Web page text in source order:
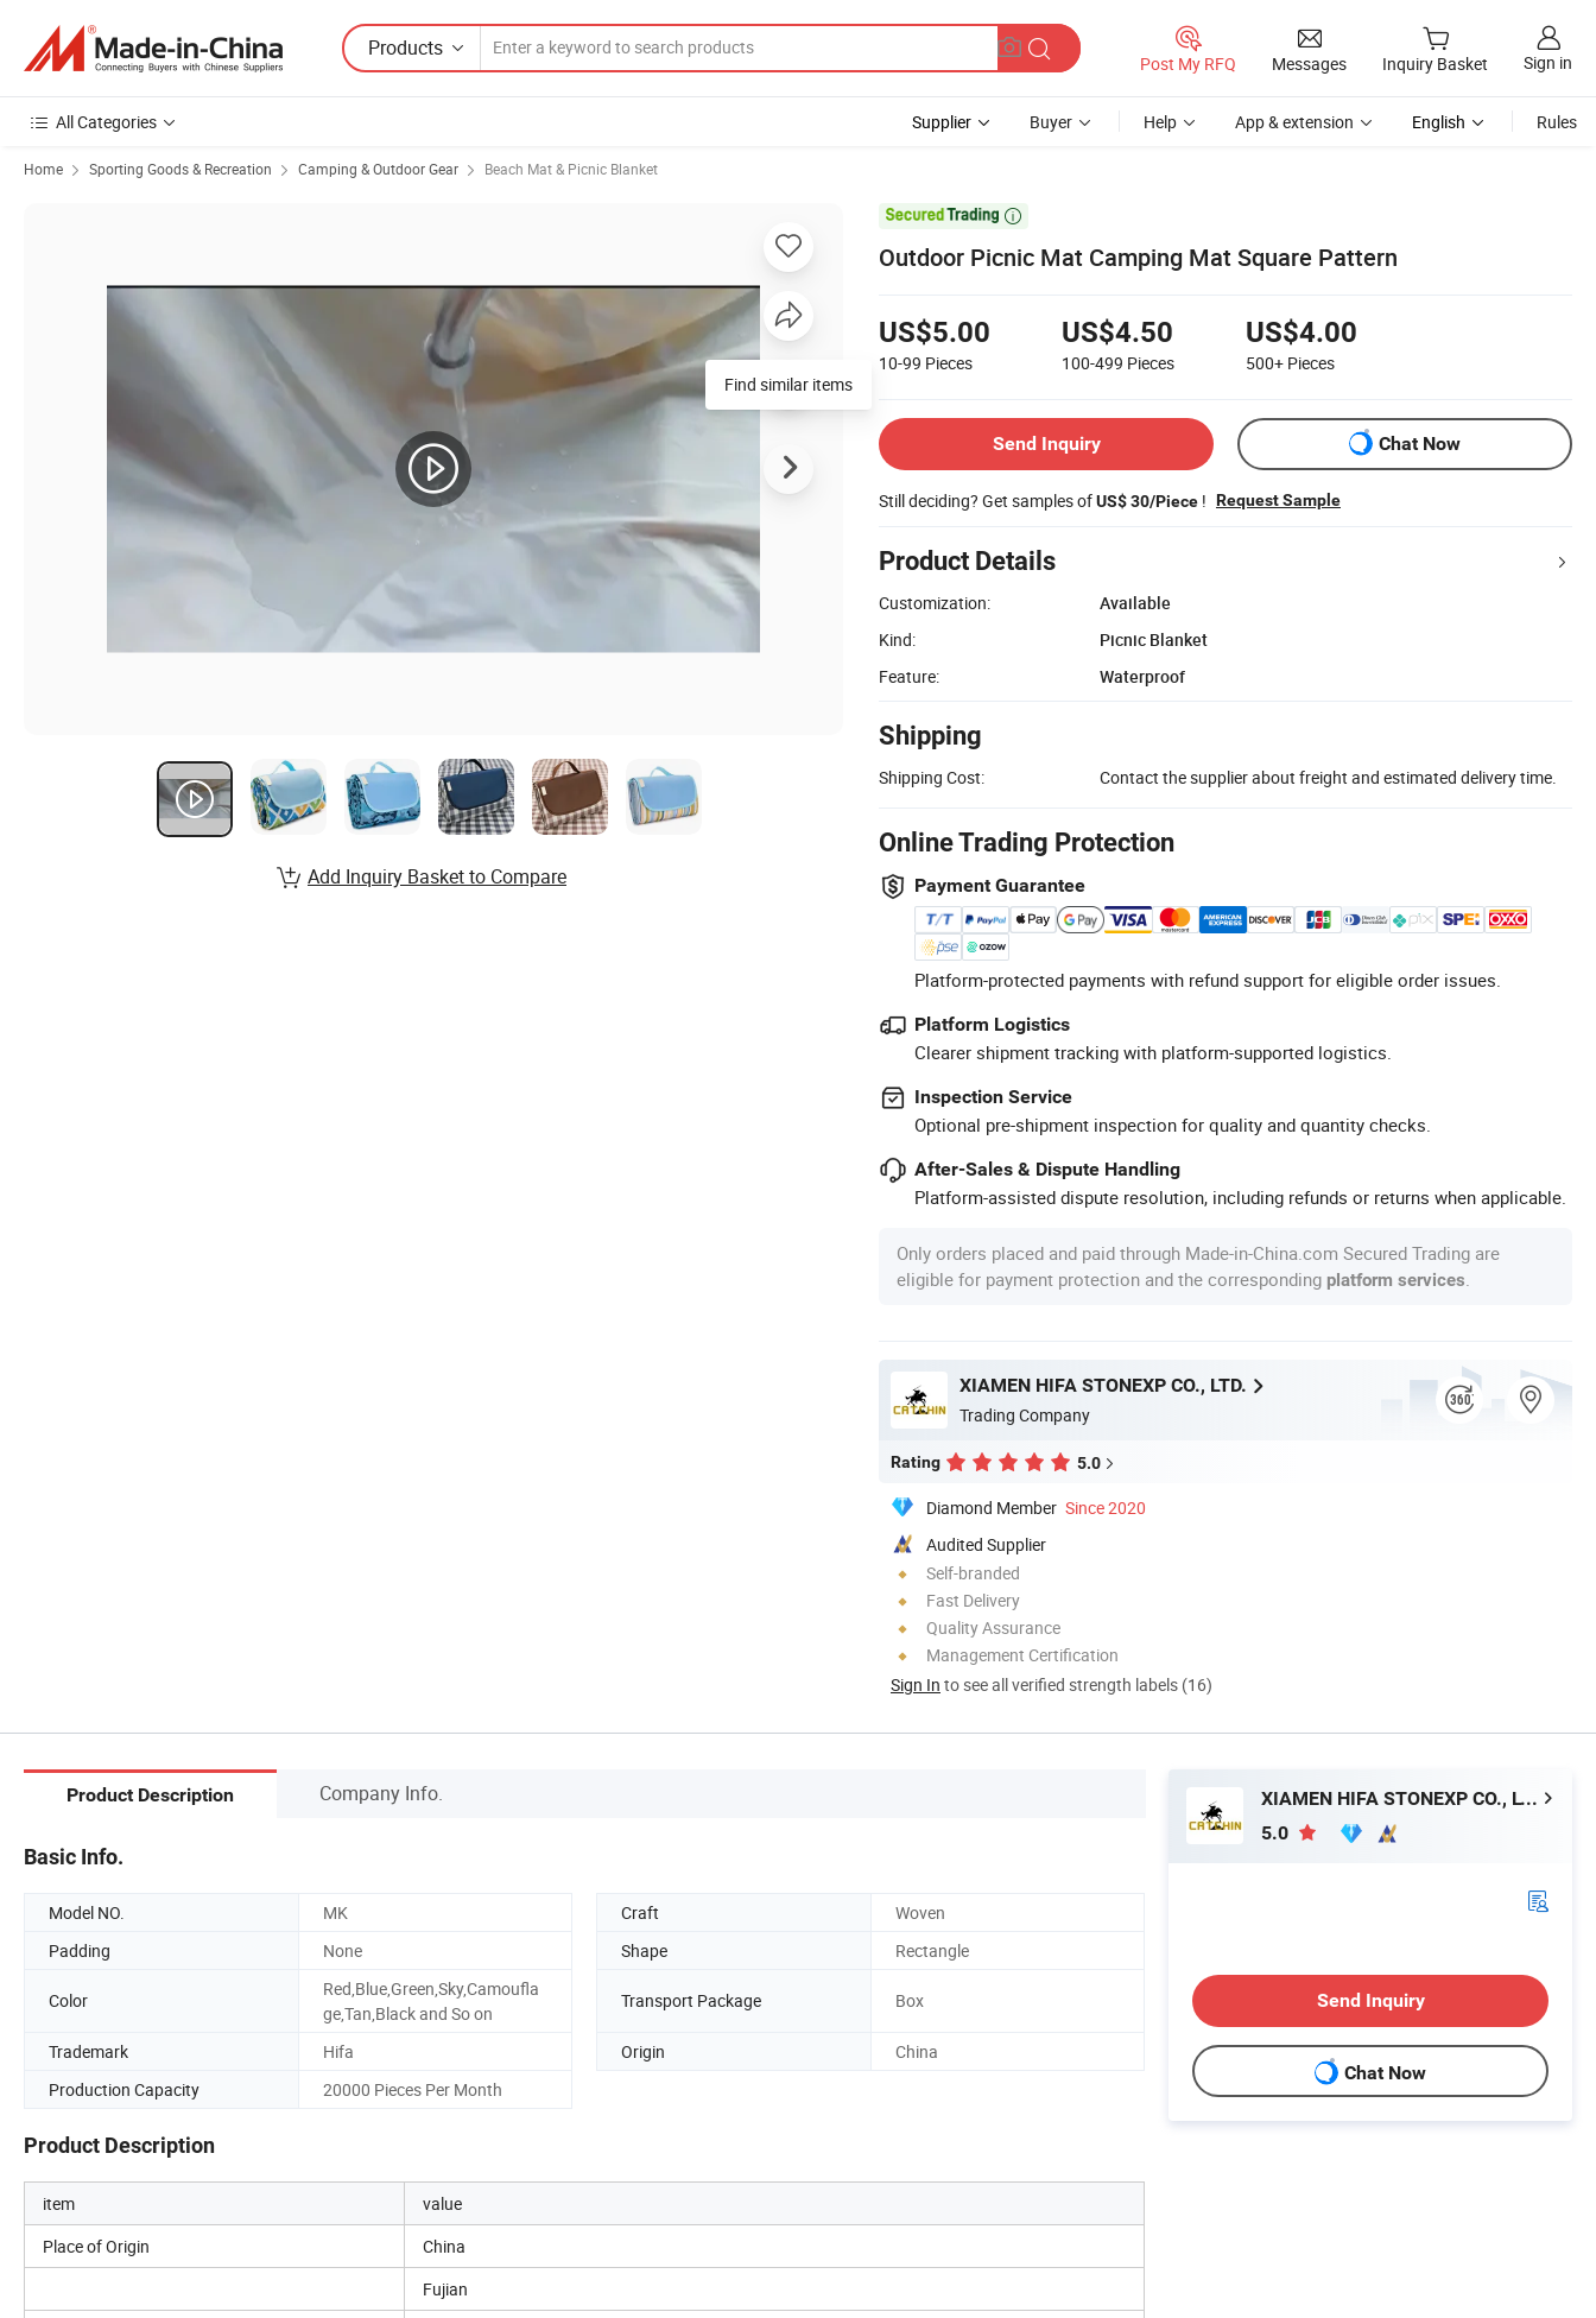
Products
Post My RFQ Messages Inquiry Basket Sign in
All Categories Supplier Buyer Help App & extension English Rules
Home Sporting Goods & Recreation Camping & Outdoor Gear Beach Mat & Picnic Blanket

Outdoor Picnic Mat Camping Mat Square Pattern
US$5.00
10-99 Pieces
US$4.50
100-499 Pieces
US$4.00
500+ Pieces
Send Inquiry Chat Now
Still deciding? Get samples ofUS$ 30/Piece ! Request Sample
Product Details
Customization:
Available
Kind:
Picnic Blanket
Feature:
Waterproof
Shipping
Shipping Cost: Contact the supplier about freight and estimated delivery time.
Online Trading Protection
Payment Guarantee
Platform-protected payments with refund support for eligible order issues.
Platform Logistics
Clearer shipment tracking with platform-supported logistics.
Inspection Service
Optional pre-shipment inspection for quality and quantity checks.
After-Sales & Dispute Handling
Platform-assisted dispute resolution, including refunds or returns when applicable.
Only orders placed and paid through Made-in-China.com Secured Trading are
eligible for payment protection and the corresponding platform services
XIAMEN HIFA STONEXP CO., LTD.
Trading Company
Rating 5.0
Diamond Member Since 2020
Audited Supplier
Self-branded
Fast Delivery
Quality Assurance
Management Certification
Sign In to see all verified strength labels (16)
Find similar items
Add Inquiry Basket to Compare
Product Description Company Info.
Basic Info.
Model NO. MK Craft
Woven
Padding
None Shape Rectangle
Color
Red,Blue,Green,Sky,Camoufla
ge,Tan,Black and So on
Transport Package Box
Trademark Hifa Origin
China
Production Capacity
20000 Pieces Per Month
Product Description
item
value
Place of Origin
China
Fujian
XIAMEN HIFA STONEXP CO., LTD.
5.0
Send Inquiry
Chat Now